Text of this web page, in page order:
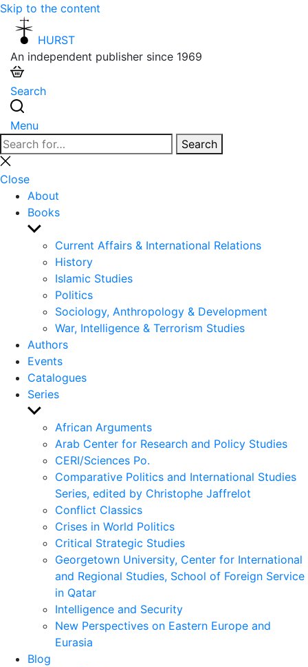
Skip to the content
HURST
An independent publisher since 1969
Search
Menu
Search
for:
Search
Close
search
Close
About
Books
Show
sub
menu
Current Affairs & International Relations
History
Islamic Studies
Politics
Sociology, Anthropology & Development
War, Intelligence & Terrorism Studies
Authors
Events
Catalogues
Series
Show
sub
menu
African Arguments
Arab Center for Research and Policy Studies
CERI/Sciences Po.
Comparative Politics and International Studies
Series, edited by Christophe Jaffrelot
Conflict Classics
Crises in World Politics
Critical Strategic Studies
Georgetown University, Center for International
and Regional Studies, School of Foreign Service
in Qatar
Intelligence and Security
New Perspectives on Eastern Europe and
Eurasia
Blog